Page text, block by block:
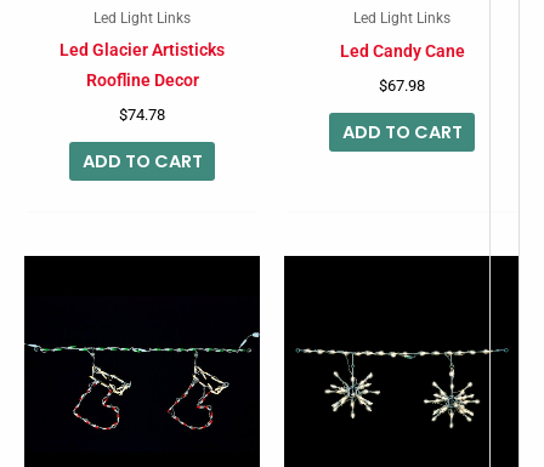
Led Light Links
Led Glacier Artisticks
Roofline Decor
$74.78
ADD TO CART
Led Light Links
Led Candy Cane
$67.98
ADD TO CART